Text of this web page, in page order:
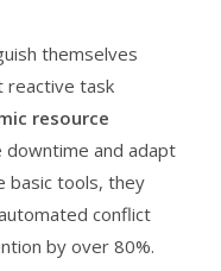
themselves
reactive task
resource
downtime and adapt
basic tools, they
conflict
by over 80%.